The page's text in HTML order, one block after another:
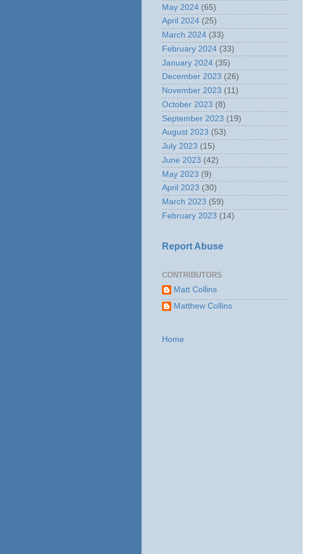
May 2024 (65)
April 2024 (25)
March 2024 (33)
February 2024 (33)
January 2024 (35)
December 2023 (26)
November 2023 (11)
October 2023 (8)
September 2023 (19)
August 2023 (53)
July 2023 (15)
June 2023 (42)
May 2023 (9)
April 2023 (30)
March 2023 (59)
February 2023 (14)
Report Abuse
CONTRIBUTORS
Matt Collins
Matthew Collins
Home